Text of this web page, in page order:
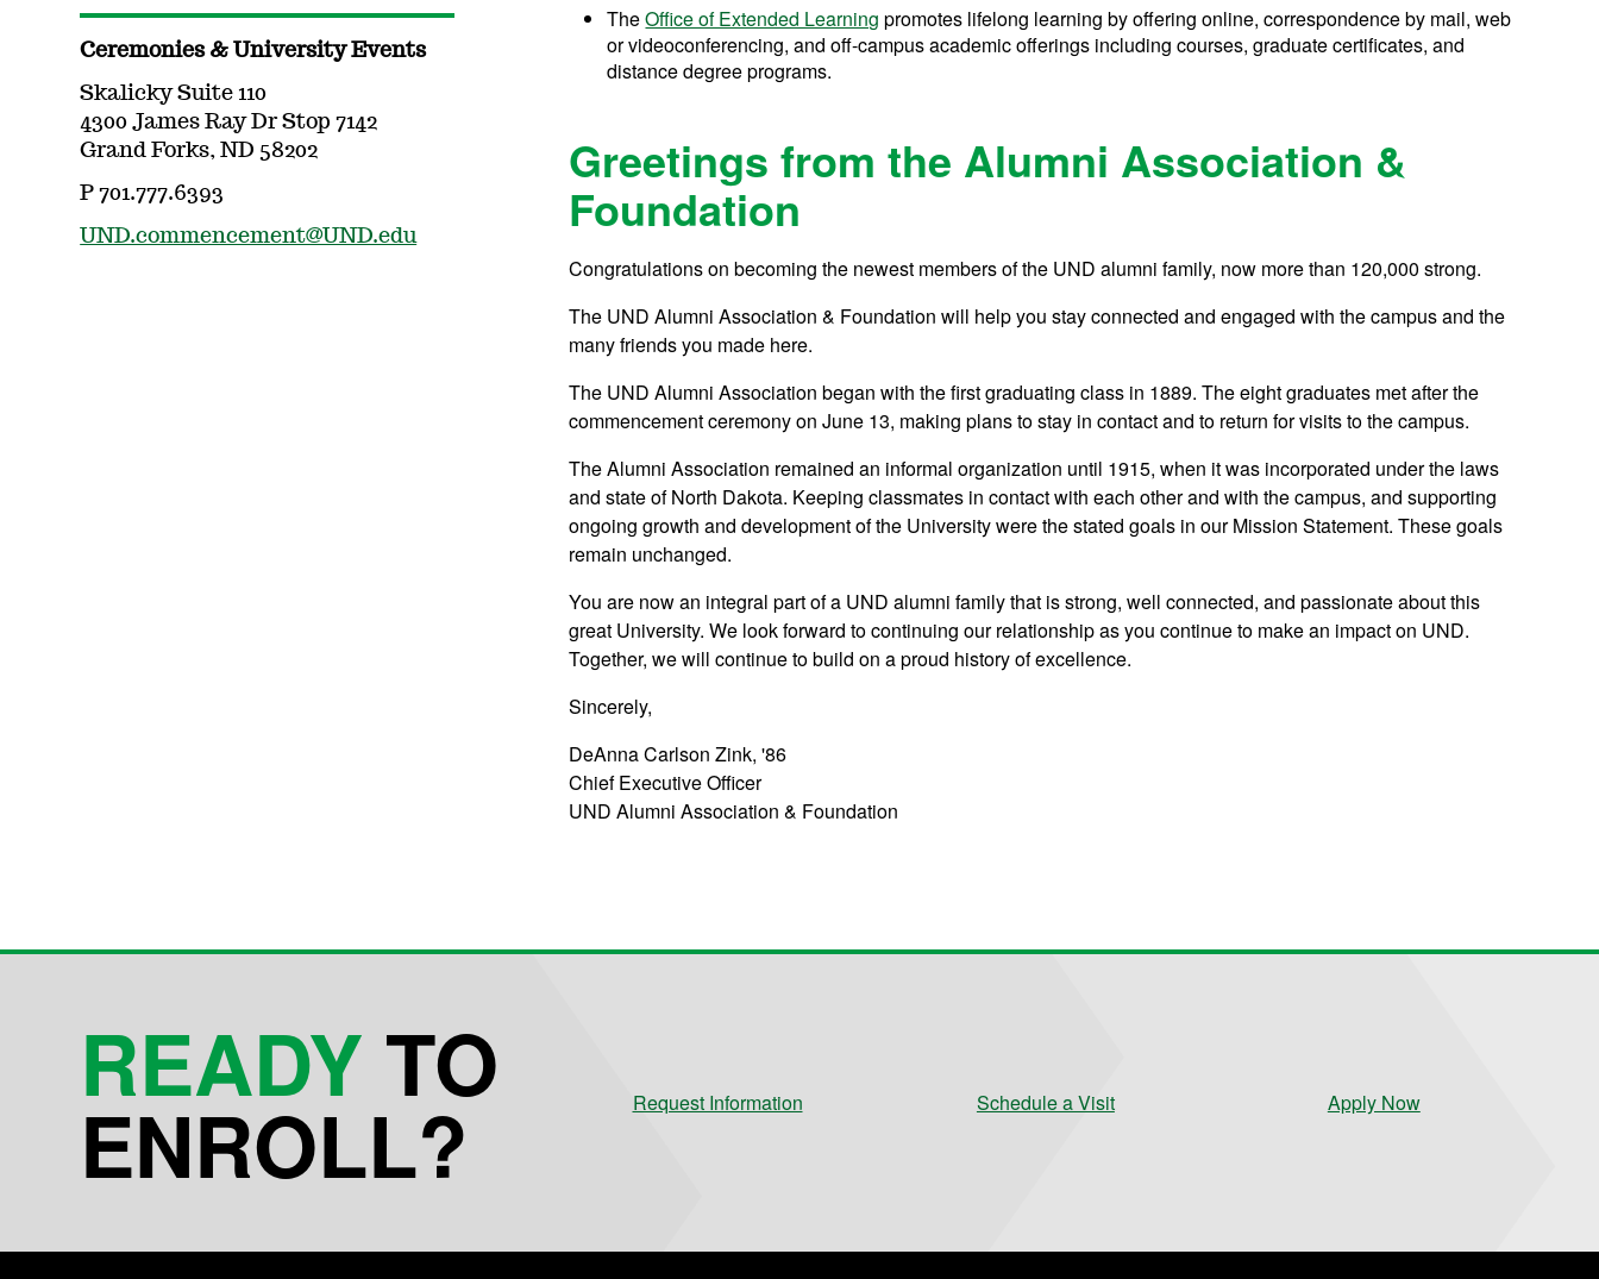
TheOffice of Extended Learning promotes lifelong learning by offering online, correspondence by mail, web
or videoconferencing, and off-campus academic offerings including courses, graduate certificates, and
distance degree programs.
Greetings from the Alumni Association &
Foundation
Congratulations on becoming the newest members of the UND alumni family, now more than 120,000 strong.
The UND Alumni Association & Foundation will help you stay connected and engaged with the campus and the
many friends you made here.
The UND Alumni Association began with the first graduating class in 1889. The eight graduates met after the
commencement ceremony on June 13, making plans to stay in contact and to return for visits to the campus.
The Alumni Association remained an informal organization until 1915, when it was incorporated under the laws
and state of North Dakota. Keeping classmates in contact with each other and with the campus, and supporting
ongoing growth and development of the University were the stated goals in our Mission Statement. These goals
remain unchanged.
You are now an integral part of a UND alumni family that is strong, well connected, and passionate about this
great University. We look forward to continuing our relationship as you continue to make an impact on UND.
Together, we will continue to build on a proud history of excellence.
Sincerely,
DeAnna Carlson Zink, '86
Chief Executive Officer
UND Alumni Association & Foundation
Ceremonies & University Events
Skalicky Suite 110
4300 James Ray Dr Stop 7142
Grand Forks, ND 58202
P 701.777.6393
UND.commencement@UND.edu
READY TO
ENROLL? Request Information Schedule a Visit Apply Now